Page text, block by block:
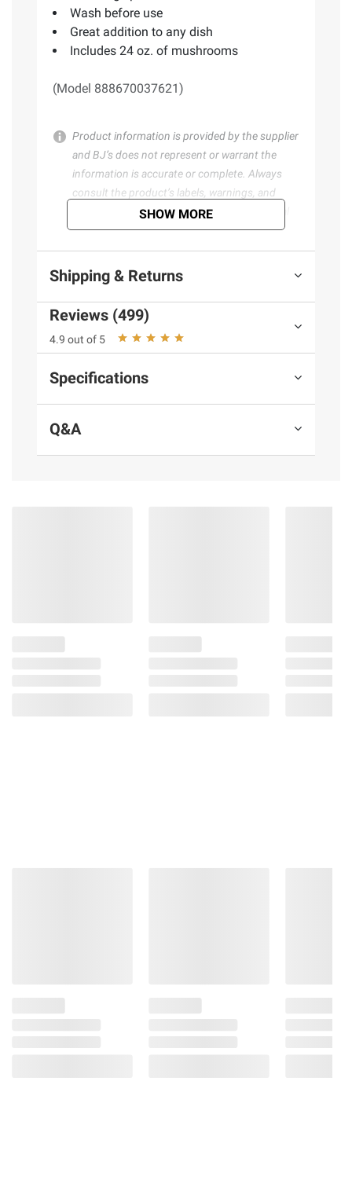
Wash before use
Great addition to any dish
Includes 24 oz. of mushrooms
(Model 888670037621)
Product information is provided by the supplier
and BJ’s does not represent or warrant the
information is accurate or complete. Always
consult the product’s labels, warnings, and
instructions before use. Please see additional
terms at bjs.com/termsofuse
SHOW MORE
Shipping & Returns
Reviews (499)
4.9 out of 5
Specifications
Q&A